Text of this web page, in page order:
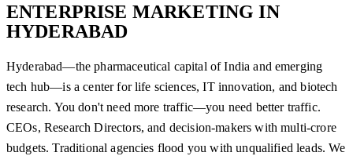
ENTERPRISE MARKETING IN
HYDERABAD
Hyderabad—the pharmaceutical capital of India and emerging
tech hub—is a center for life sciences, IT innovation, and biotech
research. You don't need more traffic—you need better traffic.
CEOs, Research Directors, and decision-makers with multi-crore
budgets. Traditional agencies flood you with unqualified leads. We